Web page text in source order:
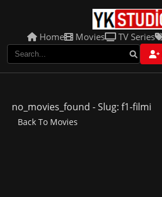
Home Movies TV Series
no_movies_found - Slug: f1-filmi
Back To Movies